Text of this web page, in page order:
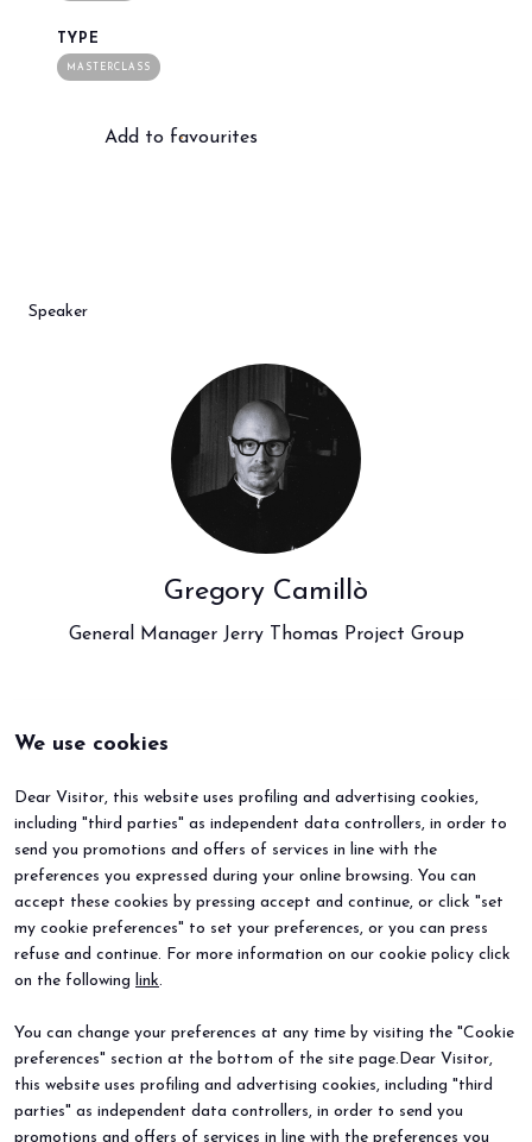
TYPE
MASTERCLASS
Add to favourites
Speaker
Gregory Camillò
General Manager Jerry Thomas Project Group
We use cookies
Dear Visitor, this website uses profiling and advertising cookies,
including "third parties" as independent data controllers, in order to
send you promotions and offers of services in line with the
preferences you expressed during your online browsing. You can
accept these cookies by pressing accept and continue, or click "set
my cookie preferences" to set your preferences, or you can press
refuse and continue. For more information on our cookie policy click
on the following link.
You can change your preferences at any time by visiting the "Cookie
preferences" section at the bottom of the site page.Dear Visitor,
this website uses profiling and advertising cookies, including "third
parties" as independent data controllers, in order to send you
promotions and offers of services in line with the preferences you
2027 Edition
Contacts
Useful info
VISIT
Why visit
Request info
Useful info
EVENTS
Events and special projects